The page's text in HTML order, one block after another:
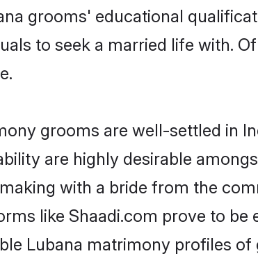
grooms' educational
to seek a married life with.
grooms are well-settled in
are highly desirable
with a bride from the
like Shaadi.com prove to
Lubana matrimony profiles